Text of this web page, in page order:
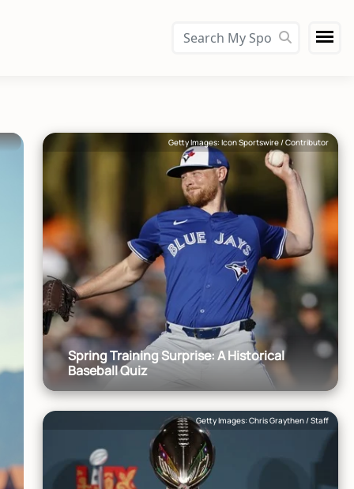
Getty Images: Icon Sportswire / Contributor
Spring Training Surprise: A Historical
Baseball Quiz
Getty Images: Chris Graythen / Staff